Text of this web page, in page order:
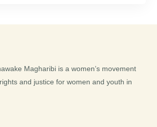
Magharibi is a women’s movement
and justice for women and youth in